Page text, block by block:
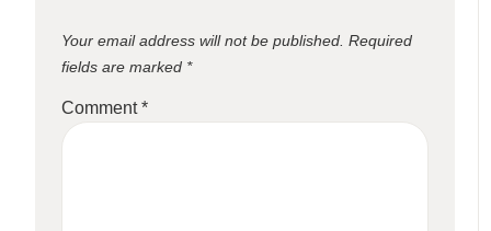
Your email address will not be published. Required
fields are marked *
Comment*